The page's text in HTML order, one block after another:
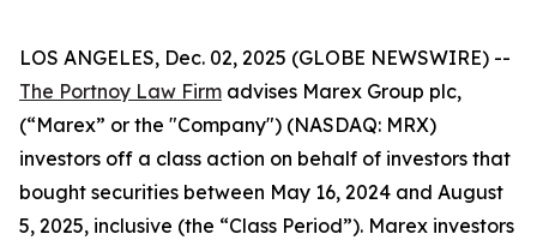
LOS ANGELES, Dec. 02, 2025 (GLOBE NEWSWIRE) --
The Portnoy Law Firm advises Marex Group plc,
(“Marex” or the "Company") (NASDAQ: MRX)
investors off a class action on behalf of investors that
bought securities between May 16, 2024 and August
5, 2025, inclusive (the “Class Period”). Marex investors